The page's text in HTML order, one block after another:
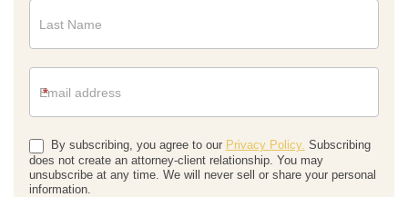
*
By subscribing, you agree to our Privacy Policy. Subscribing
does not create an attorney-client relationship. You may
unsubscribe at any time. We will never sell or share your personal
information.